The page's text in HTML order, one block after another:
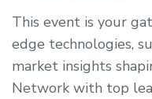
This event is your
edge technologies,
market insights
Network with top